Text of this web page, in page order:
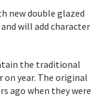
new double glazed
will add character
the traditional
on year. The original
ago when they were